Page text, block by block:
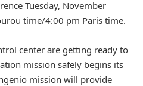
Tuesday, November
time/4:00 pm Paris time.
center are getting ready to
mission safely begins its
mission will provide